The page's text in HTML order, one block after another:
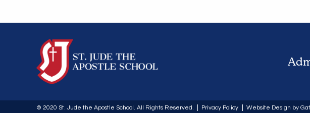
© 2020 St. Jude the Apostle School. All Rights Reserved. Privacy Policy Website Design by